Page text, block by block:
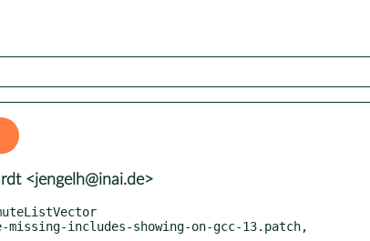
<jengelh@inai.de>
includes-showing-on-gcc-13.patch,